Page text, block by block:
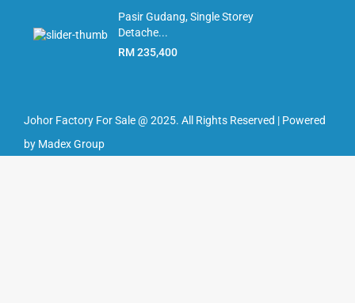
Pasir Gudang, Single Storey
Detache...
RM 235,400
Johor Factory For Sale @ 2025. All Rights Reserved | Powered
by Madex Group